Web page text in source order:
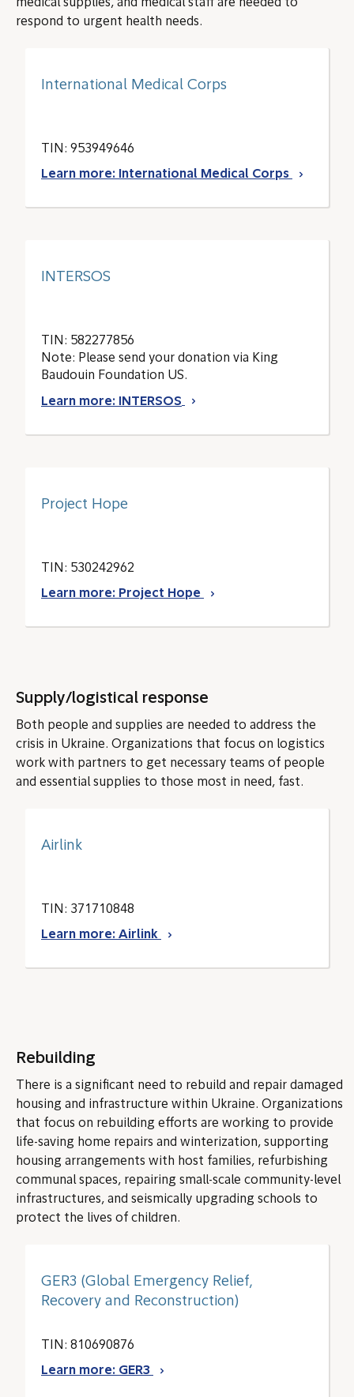
medical supplies, and medical staff are needed to
respond to urgent health needs.
International Medical Corps
TIN: 953949646
Learn more: International Medical Corps
INTERSOS
TIN: 582277856
Note: Please send your donation via King
Baudouin Foundation US.
Learn more: INTERSOS
Project Hope
TIN: 530242962
Learn more: Project Hope
Supply/logistical response
Both people and supplies are needed to address the
crisis in Ukraine. Organizations that focus on logistics
work with partners to get necessary teams of people
and essential supplies to those most in need, fast.
Airlink
TIN: 371710848
Learn more: Airlink
Rebuilding
There is a significant need to rebuild and repair damaged
housing and infrastructure within Ukraine. Organizations
that focus on rebuilding efforts are working to provide
life-saving home repairs and winterization, supporting
housing arrangements with host families, refurbishing
communal spaces, repairing small-scale community-level
infrastructures, and seismically upgrading schools to
protect the lives of children.
GER3 (Global Emergency Relief,
Recovery and Reconstruction)
TIN: 810690876
Learn more: GER3